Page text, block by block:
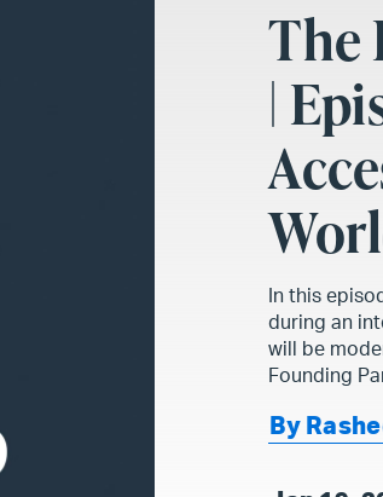
The
|
In this
during an
will be
Founding
By